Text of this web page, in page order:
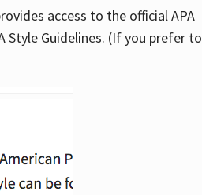
access to the official APA
Style Guidelines. (If you prefer to